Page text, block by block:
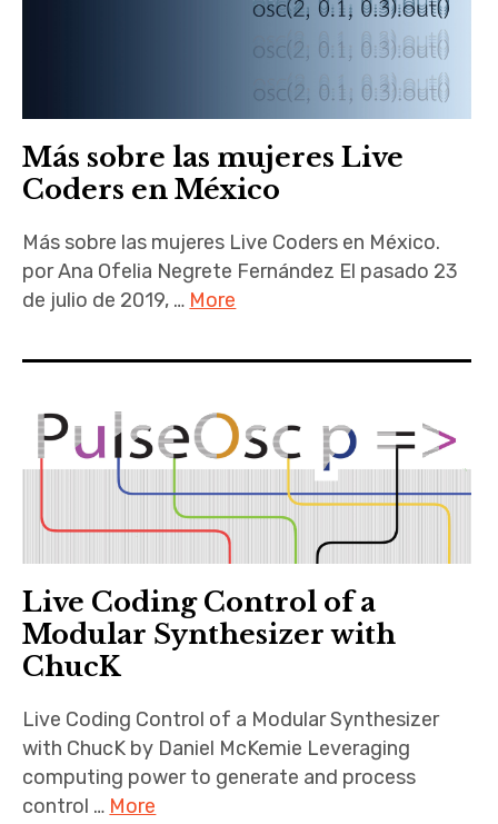
Más sobre las mujeres Live
Coders en México
Más sobre las mujeres Live Coders en México.
por Ana Ofelia Negrete Fernández El pasado 23
de julio de 2019, … More
Live Coding Control of a
Modular Synthesizer with
ChucK
Live Coding Control of a Modular Synthesizer
with ChucK by Daniel McKemie Leveraging
computing power to generate and process
control … More